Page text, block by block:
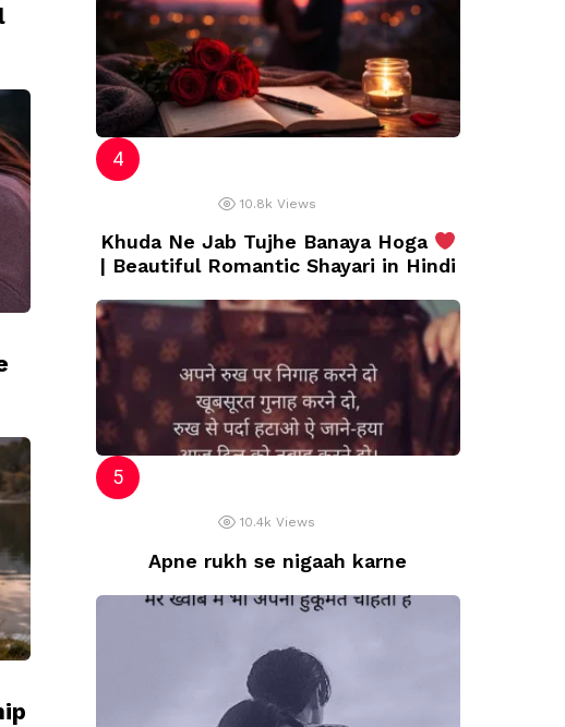
10.8k Views
Khuda Ne Jab Tujhe Banaya Hoga
| Beautiful Romantic Shayari in Hindi
10.4k Views
Apne rukh se nigaah karne